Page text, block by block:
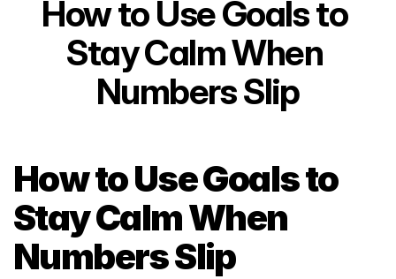
How to Use Goals to
Stay Calm When
Numbers Slip
How to Use Goals to
Stay Calm When
Numbers Slip